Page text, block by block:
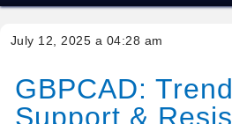
July 12, 2025 a 04:28 am
GBPCAD:
Support &